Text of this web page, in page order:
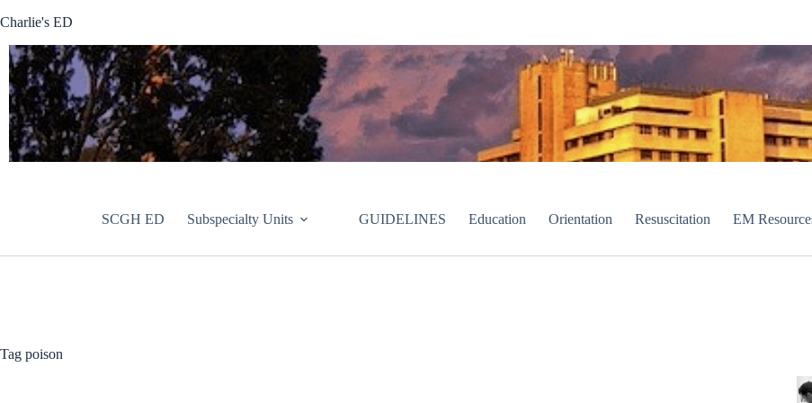
to
Charlie's ED
SCGH ED Subspecialty Units GUIDELINES Education Orientation Resuscitation EM
Tag poison